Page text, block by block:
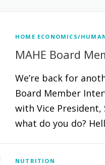
HOME ECONOMICS/
MAHE Board
We’re back for
Board Member
with Vice President,
what do you do?
NUTRITION